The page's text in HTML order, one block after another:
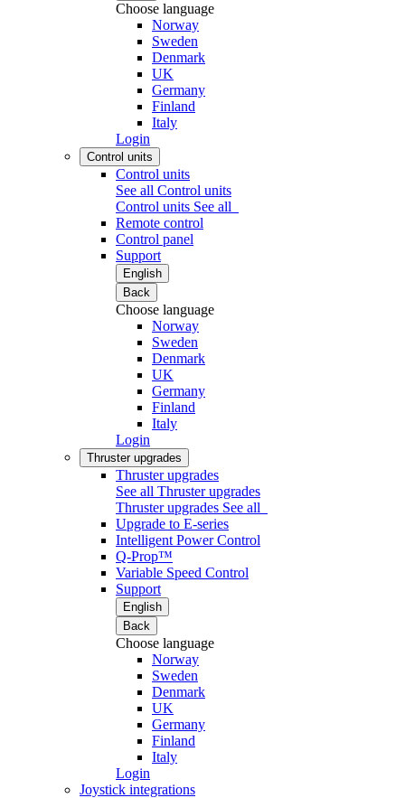
Choose language
Norway
Sweden
Denmark
UK
Germany
Finland
Italy
Login
Control units
Control units
See all Control units
Control units See all
Remote control
Control panel
Support
English
Back
Choose language
Norway
Sweden
Denmark
UK
Germany
Finland
Italy
Login
Thruster upgrades
Thruster upgrades
See all Thruster upgrades
Thruster upgrades See all
Upgrade to E-series
Intelligent Power Control
Q-Prop™
Variable Speed Control
Support
English
Back
Choose language
Norway
Sweden
Denmark
UK
Germany
Finland
Italy
Login
Joystick integrations